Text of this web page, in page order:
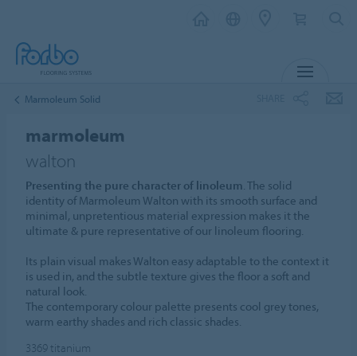
Marmoleum Solid
marmoleum
walton
Presenting the pure character of linoleum. The solid
identity of Marmoleum Walton with its smooth surface and
minimal, unpretentious material expression makes it the
ultimate & pure representative of our linoleum flooring.
Its plain visual makes Walton easy adaptable to the context it
is used in, and the subtle texture gives the floor a soft and
natural look.
The contemporary colour palette presents cool grey tones,
warm earthy shades and rich classic shades.
3369titanium